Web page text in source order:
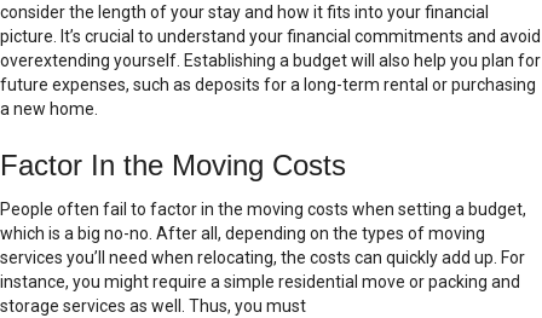
consider the length of your stay and how it fits into your financial
picture. It’s crucial to understand your financial commitments and avoid
overextending yourself. Establishing a budget will also help you plan for
future expenses, such as deposits for a long-term rental or purchasing
a new home.
Factor In the Moving Costs
People often fail to factor in the moving costs when setting a budget,
which is a big no-no. After all, depending on the types of moving
services you’ll need when relocating, the costs can quickly add up. For
instance, you might require a simple residential move or packing and
storage services as well. Thus, you must